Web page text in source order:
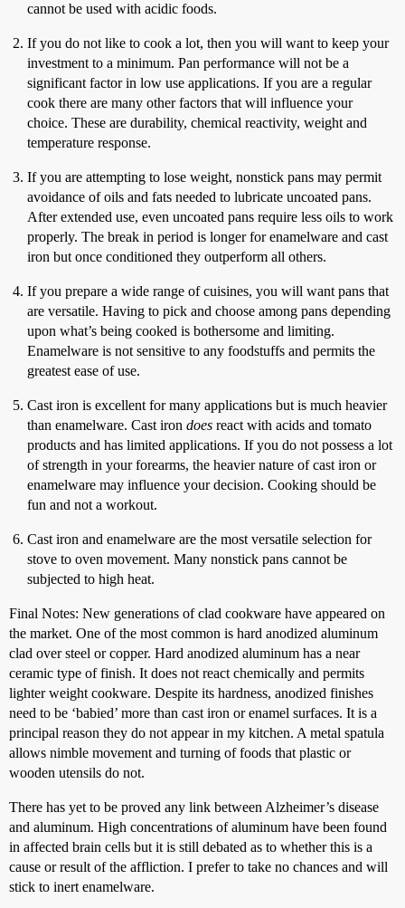
cannot be used with acidic foods.
If you do not like to cook a lot, then you will want to keep your
investment to a minimum. Pan performance will not be a
significant factor in low use applications. If you are a regular
cook there are many other factors that will influence your
choice. These are durability, chemical reactivity, weight and
temperature response.
If you are attempting to lose weight, nonstick pans may permit
avoidance of oils and fats needed to lubricate uncoated pans.
After extended use, even uncoated pans require less oils to work
properly. The break in period is longer for enamelware and cast
iron but once conditioned they outperform all others.
If you prepare a wide range of cuisines, you will want pans that
are versatile. Having to pick and choose among pans depending
upon what’s being cooked is bothersome and limiting.
Enamelware is not sensitive to any foodstuffs and permits the
greatest ease of use.
Cast iron is excellent for many applications but is much heavier
than enamelware. Cast iron does react with acids and tomato
products and has limited applications. If you do not possess a lot
of strength in your forearms, the heavier nature of cast iron or
enamelware may influence your decision. Cooking should be
fun and not a workout.
Cast iron and enamelware are the most versatile selection for
stove to oven movement. Many nonstick pans cannot be
subjected to high heat.
Final Notes: New generations of clad cookware have appeared on
the market. One of the most common is hard anodized aluminum
clad over steel or copper. Hard anodized aluminum has a near
ceramic type of finish. It does not react chemically and permits
lighter weight cookware. Despite its hardness, anodized finishes
need to be ‘babied’ more than cast iron or enamel surfaces. It is a
principal reason they do not appear in my kitchen. A metal spatula
allows nimble movement and turning of foods that plastic or
wooden utensils do not.
There has yet to be proved any link between Alzheimer’s disease
and aluminum. High concentrations of aluminum have been found
in affected brain cells but it is still debated as to whether this is a
cause or result of the affliction. I prefer to take no chances and will
stick to inert enamelware.